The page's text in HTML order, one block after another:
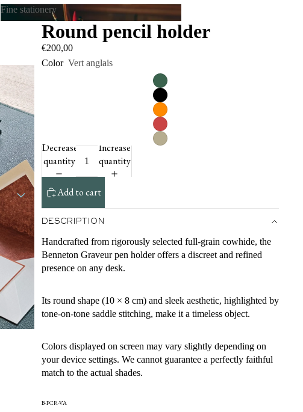
Fine stationery
Fine stationeryRound pencil holder
€200,00
Color Vert anglais
Decrease
quantity
Increase
quantity
Add to cart
DESCRIPTION
Handcrafted from rigorously selected full-grain cowhide, the
Benneton Graveur pen holder offers a discreet and refined
presence on any desk.
Its round shape (10 × 8 cm) and sleek aesthetic, highlighted by
tone-on-tone saddle stitching, make it a timeless object.
Colors displayed on screen may vary slightly depending on
your device settings. We cannot guarantee a perfectly faithful
match to the actual shades.
B-PCR-VA